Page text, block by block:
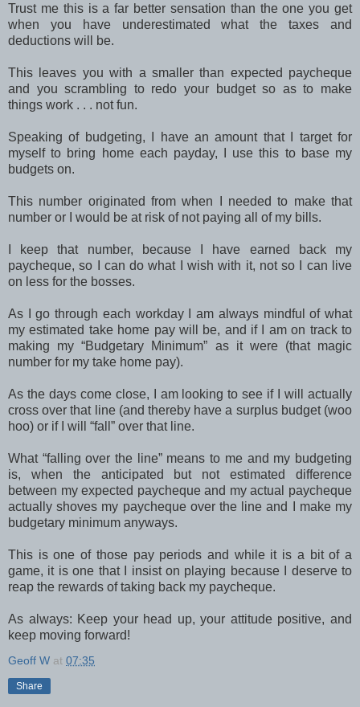
Trust me this is a far better sensation than the one you get
when you have underestimated what the taxes and
deductions will be.
This leaves you with a smaller than expected paycheque
and you scrambling to redo your budget so as to make
things work . . . not fun.
Speaking of budgeting, I have an amount that I target for
myself to bring home each payday, I use this to base my
budgets on.
This number originated from when I needed to make that
number or I would be at risk of not paying all of my bills.
I keep that number, because I have earned back my
paycheque, so I can do what I wish with it, not so I can live
on less for the bosses.
As I go through each workday I am always mindful of what
my estimated take home pay will be, and if I am on track to
making my “Budgetary Minimum” as it were (that magic
number for my take home pay).
As the days come close, I am looking to see if I will actually
cross over that line (and thereby have a surplus budget (woo
hoo) or if I will “fall” over that line.
What “falling over the line” means to me and my budgeting
is, when the anticipated but not estimated difference
between my expected paycheque and my actual paycheque
actually shoves my paycheque over the line and I make my
budgetary minimum anyways.
This is one of those pay periods and while it is a bit of a
game, it is one that I insist on playing because I deserve to
reap the rewards of taking back my paycheque.
As always: Keep your head up, your attitude positive, and
keep moving forward!
Geoff W at 07:35
Share